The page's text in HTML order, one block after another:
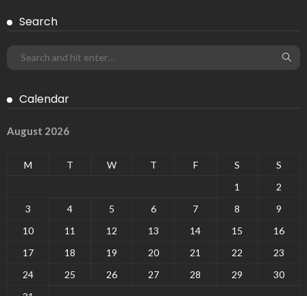
Search
Calendar
August 2026
M T W T F S
S
1
2
3
4 5 6 7 8
9
10
11 12 13 14 15
16
17
18 19 20 21 22
23
24
25 26 27 28 29
30